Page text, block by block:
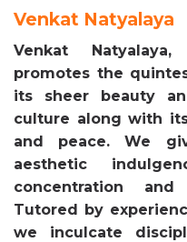
Venkat Natyalaya
Venkat
promotes the
its sheer beauty
culture along with
and peace. We
aesthetic
concentration
Tutored by
we inculcate